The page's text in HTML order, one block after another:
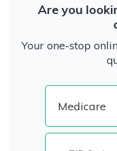
Are you
Your one-stop